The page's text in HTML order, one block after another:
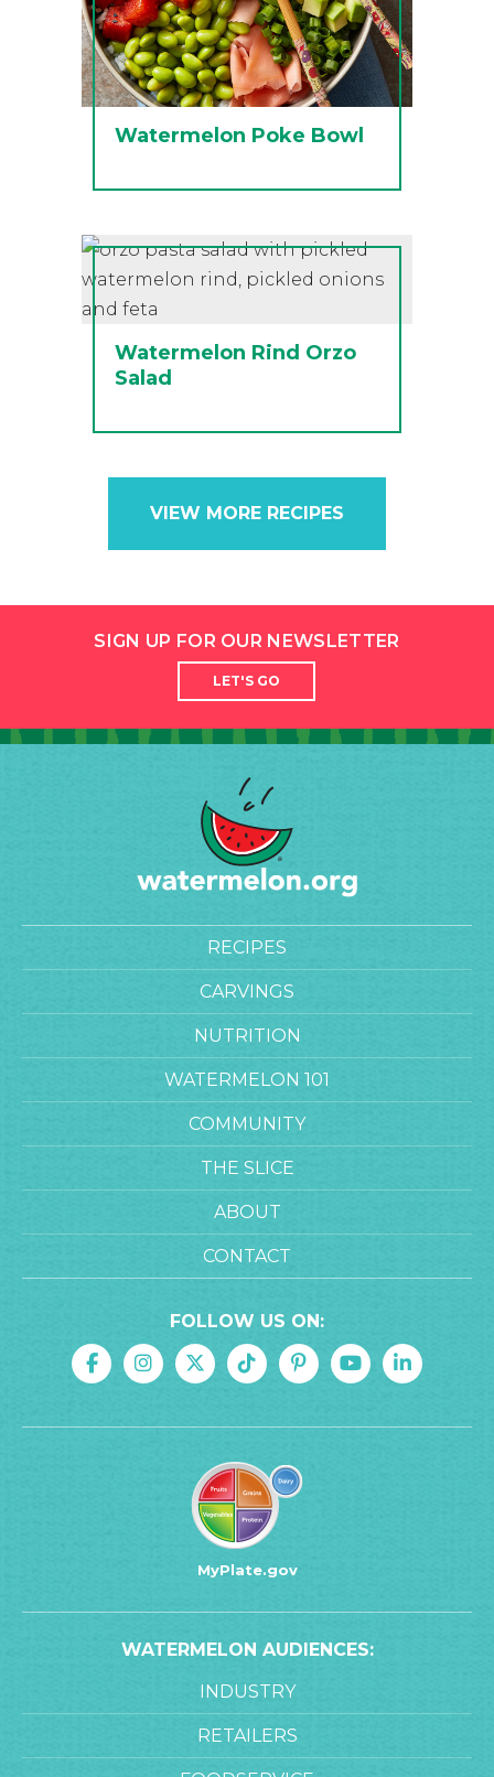
Watermelon Poke Bowl
Watermelon Rind Orzo
Salad
VIEW MORE RECIPES
SIGN UP FOR OUR NEWSLETTER
LET'S GO
RECIPES
CARVINGS
NUTRITION
WATERMELON 101
COMMUNITY
THE SLICE
ABOUT
CONTACT
FOLLOW US ON:
MyPlate.gov
WATERMELON AUDIENCES:
INDUSTRY
RETAILERS